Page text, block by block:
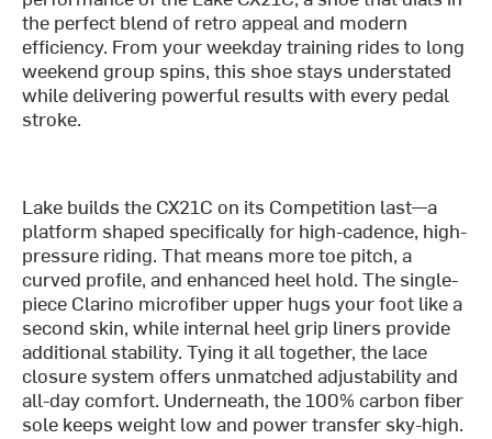
the perfect blend of retro appeal and modern
efficiency. From your weekday training rides to long
weekend group spins, this shoe stays understated
while delivering powerful results with every pedal
stroke.
Lake builds the CX21C on its Competition last—a
platform shaped specifically for high-cadence, high-
pressure riding. That means more toe pitch, a
curved profile, and enhanced heel hold. The single-
piece Clarino microfiber upper hugs your foot like a
second skin, while internal heel grip liners provide
additional stability. Tying it all together, the lace
closure system offers unmatched adjustability and
all-day comfort. Underneath, the 100% carbon fiber
sole keeps weight low and power transfer sky-high.